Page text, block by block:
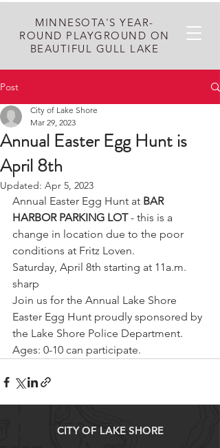
MINNESOTA'S YEAR-
ROUND PLAYGROUND ON
BEAUTIFUL GULL LAKE
Post
Annual Easter Egg Hunt is
April 8th
City of Lake Shore
Mar 29, 2023
Updated: Apr 5, 2023
Annual Easter Egg Hunt at BAR
HARBOR PARKING LOT - this is a
change in location due to the poor
conditions at Fritz Loven.
Saturday, April 8th starting at 11a.m.
sharp
Join us for the Annual Lake Shore
Easter Egg Hunt proudly sponsored by
the Lake Shore Police Department.
Ages: 0-10 can participate.
CITY OF LAKE SHORE